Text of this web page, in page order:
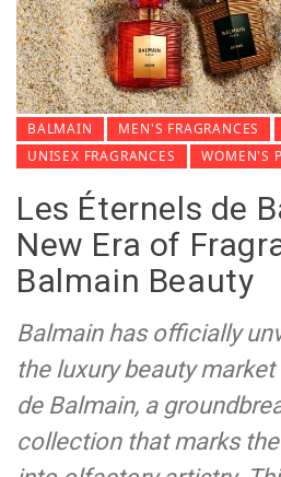
BALMAIN MEN'S FRAGRANCES
UNISEX FRAGRANCES
WOMEN'S
Les Éternels de
New Era of
Balmain Beauty
Balmain has officially
the luxury beauty
de Balmain, a
collection that marks the